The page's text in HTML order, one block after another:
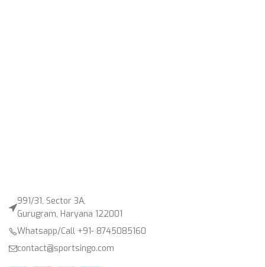
991/31, Sector 3A,
Gurugram, Haryana 122001
Whatsapp/Call +91- 8745085160
contact@sportsingo.com